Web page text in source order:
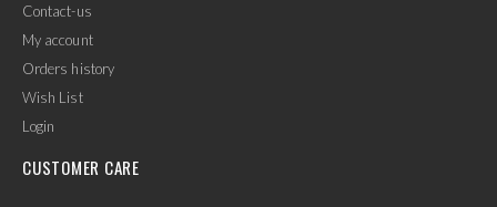
Contact-us
My account
Orders history
Wish List
Login
CUSTOMER CARE